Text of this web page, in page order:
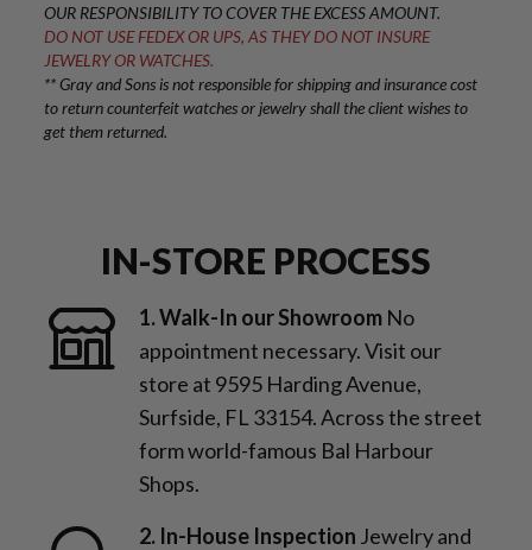
IN-STORE PROCESS
1. Walk-In our Showroom No
appointment necessary. Visit our
store at 9595 Harding Avenue,
Surfside, FL 33154. Across the street
form world-famous Bal Harbour
Shops.
2. In-House Inspection Jewelry and
OUR RESPONSIBILITY TO COVER THE EXCESS AMOUNT.
DO NOT USE FEDEX OR UPS, AS THEY DO NOT INSURE
JEWELRY OR WATCHES.
** Gray and Sons is not responsible for shipping and insurance cost
to return counterfeit watches or jewelry shall the client wishes to
get them returned.